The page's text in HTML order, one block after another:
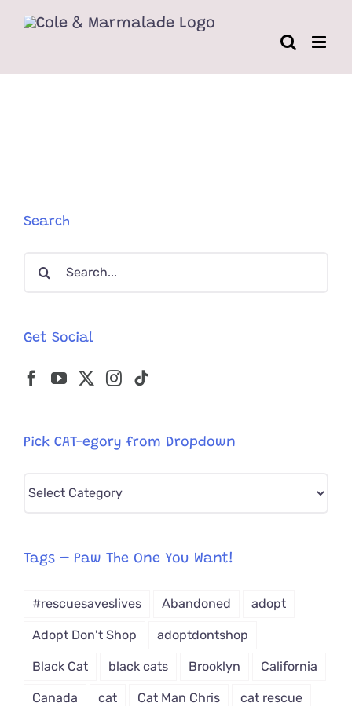
Search
Search
Get Social
Pick CAT-egory from Dropdown
Pick
from
Tags – Paw The One You Want!
#rescuesaveslives Abandoned adopt
Adopt Don't Shop adoptdontshop
Black Cat black cats Brooklyn California
Canada cat Cat Man Chris cat rescue